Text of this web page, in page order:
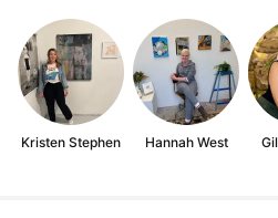
Kristen Stephen Hannah West